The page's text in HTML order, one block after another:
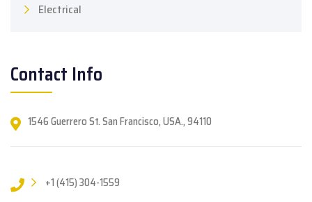
Electrical
Contact Info
1546 Guerrero St. San Francisco, USA., 94110
+1 (415) 304-1559